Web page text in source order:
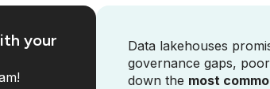
your
Data lakehouses
governance gaps,
down the most